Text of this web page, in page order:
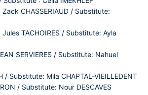
CHASSERIAUD / Substitute:
TACHOIRES / Substitute: Ayla
SERVIERES / Substitute: Nahuel
/ Substitute: Mila CHAPTAL-VIEILLEDENT
/ Substitute: Nour DESCAVES